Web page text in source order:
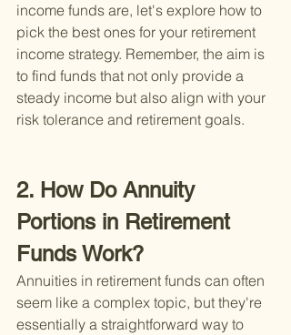
income funds are, let's explore how to
pick the best ones for your retirement
income strategy. Remember, the aim is
to find funds that not only provide a
steady income but also align with your
risk tolerance and retirement goals.
2. How Do Annuity
Portions in Retirement
Funds Work?
Annuities in retirement funds can often
seem like a complex topic, but they're
essentially a straightforward way to